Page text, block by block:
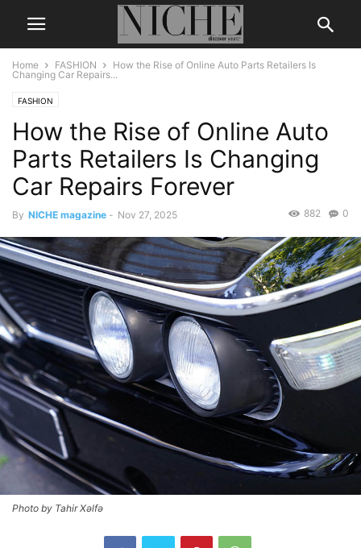
Home FASHION
How the Rise of Online Auto Parts Retailers Is
Changing Car Repairs...
FASHION
How the Rise of Online Auto
Parts Retailers Is Changing
Car Repairs Forever
By NICHE magazine - Nov 27, 2025 0
882
Photo by Tahir Xəlfə